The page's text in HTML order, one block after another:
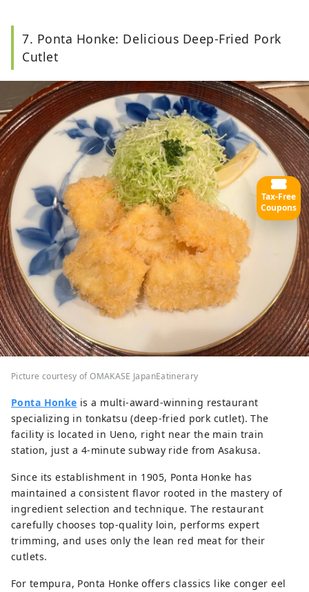
7. Ponta Honke: Delicious Deep-Fried Pork
Cutlet
Picture courtesy of OMAKASE JapanEatinerary
Ponta Honke is a multi-award-winning restaurant
specializing in tonkatsu (deep-fried pork cutlet). The
facility is located in Ueno, right near the main train
station, just a 4-minute subway ride from Asakusa.
Since its establishment in 1905, Ponta Honke has
maintained a consistent flavor rooted in the mastery of
ingredient selection and technique. The restaurant
carefully chooses top-quality loin, performs expert
trimming, and uses only the lean red meat for their
cutlets.
For tempura, Ponta Honke offers classics like conger eel
Tax-Free
Coupons